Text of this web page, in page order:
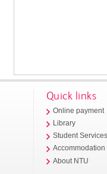
Quick links
Online payment
Library
Student
Accommodation
About NTU